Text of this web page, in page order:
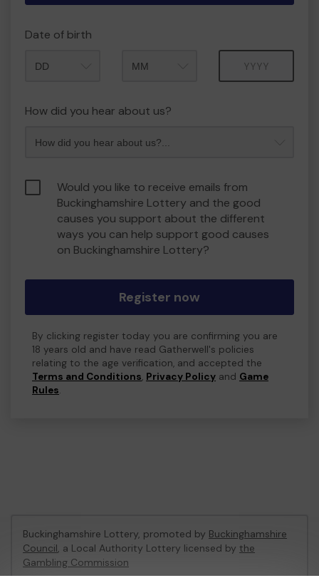
Date of birth
How did you hear about us?
Would you like to receive emails from
Buckinghamshire Lottery and the good
causes you support about the different
ways you can help support good causes
on Buckinghamshire Lottery?
Register now
By clicking register today you are confirming you are
18 years old and have read Gatherwell's policies
relating to the age verification, and accepted the
Terms and Conditions, Privacy Policy and Game
Rules.
Buckinghamshire Lottery, promoted by Buckinghamshire
Council, a Local Authority Lottery licensed by the
Gambling Commission